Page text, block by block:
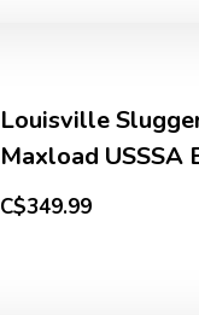
Louisville
Maxload USSSA
C$349.99